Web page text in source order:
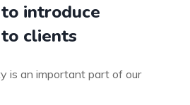
introduce
clients
is an important part of our